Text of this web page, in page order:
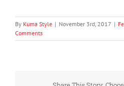
By Kuma Style | November 3rd, 2017 |
Comments